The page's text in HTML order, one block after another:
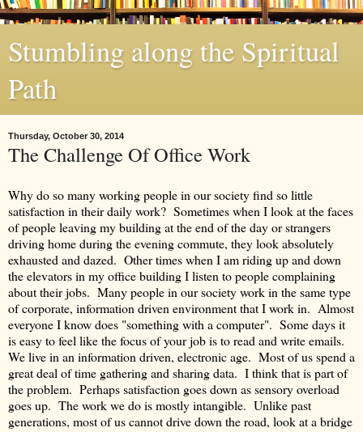
Stumbling along the Spiritual
Path
Thursday, October 30, 2014
The Challenge Of Office Work
Why do so many working people in our society find so little
satisfaction in their daily work? Sometimes when I look at the faces
of people leaving my building at the end of the day or strangers
driving home during the evening commute, they look absolutely
exhausted and dazed. Other times when I am riding up and down
the elevators in my office building I listen to people complaining
about their jobs. Many people in our society work in the same type
of corporate, information driven environment that I work in. Almost
everyone I know does "something with a computer". Some days it
is easy to feel like the focus of your job is to read and write emails.
We live in an information driven, electronic age. Most of us spend a
great deal of time gathering and sharing data. I think that is part of
the problem. Perhaps satisfaction goes down as sensory overload
goes up. The work we do is mostly intangible. Unlike past
generations, most of us cannot drive down the road, look at a bridge